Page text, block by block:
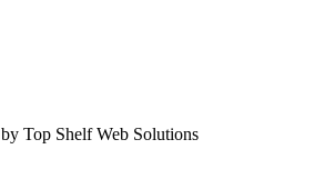
by Top Shelf Web Solutions